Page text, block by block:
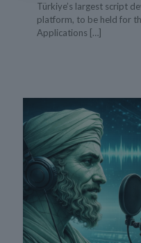
Türkiye’s largest script
platform, to be held for
Applications […]